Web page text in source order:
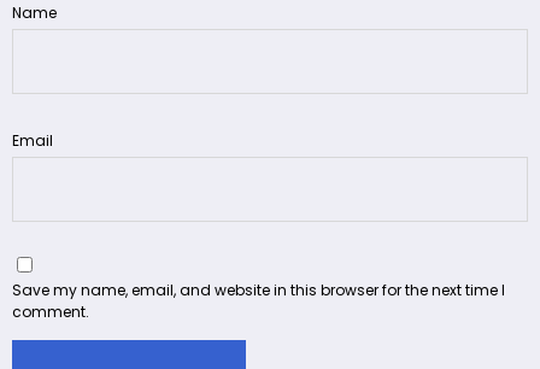
Name
Email
Save my name, email, and website in this browser for the next time I
comment.